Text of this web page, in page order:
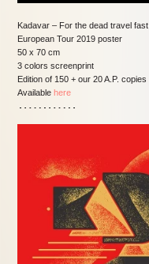
Kadavar – For the dead travel fast
European Tour 2019 poster
50 x 70 cm
3 colors screenprint
Edition of 150 + our 20 A.P. copies
Availablehere